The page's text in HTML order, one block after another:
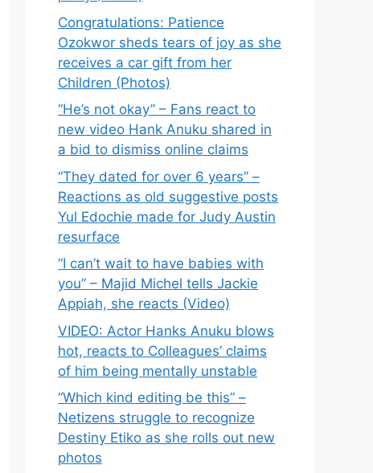
Congratulations: Patience
Ozokwor sheds tears of joy as she
receives a car gift from her
Children (Photos)
“He’s not okay” – Fans react to
new video Hank Anuku shared in
a bid to dismiss online claims
“They dated for over 6 years” –
Reactions as old suggestive posts
Yul Edochie made for Judy Austin
resurface
“I can’t wait to have babies with
you” – Majid Michel tells Jackie
Appiah, she reacts (Video)
VIDEO: Actor Hanks Anuku blows
hot, reacts to Colleagues’ claims
of him being mentally unstable
“Which kind editing be this” –
Netizens struggle to recognize
Destiny Etiko as she rolls out new
photos